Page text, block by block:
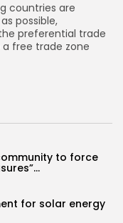
countries are
possible,
preferential trade
free trade zone
to force
for solar energy